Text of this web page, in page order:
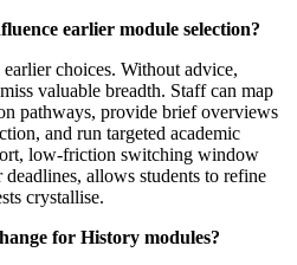
earlier module selection?
choices. Without advice,
valuable breadth. Staff can map
pathways, provide brief overviews
and run targeted academic
low-friction switching window
allows students to refine
crystallise.
for History modules?